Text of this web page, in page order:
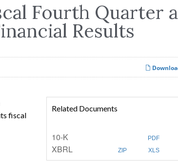
Fourth Quarter
Results
Related Documents
PDF
10-K
ZIP XLS
XBRL
fiscal